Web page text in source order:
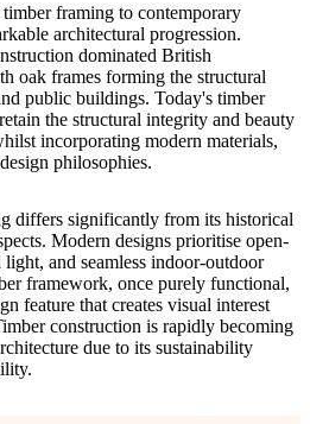
framing to contemporary
architectural progression.
dominated British
oak frames forming the structural
public buildings. Today's timber
the structural integrity and beauty
incorporating modern materials,
philosophies.
differs significantly from its historical
Modern designs prioritise open-
and seamless indoor-outdoor
framework, once purely functional,
feature that creates visual interest
construction is rapidly becoming
due to its sustainability